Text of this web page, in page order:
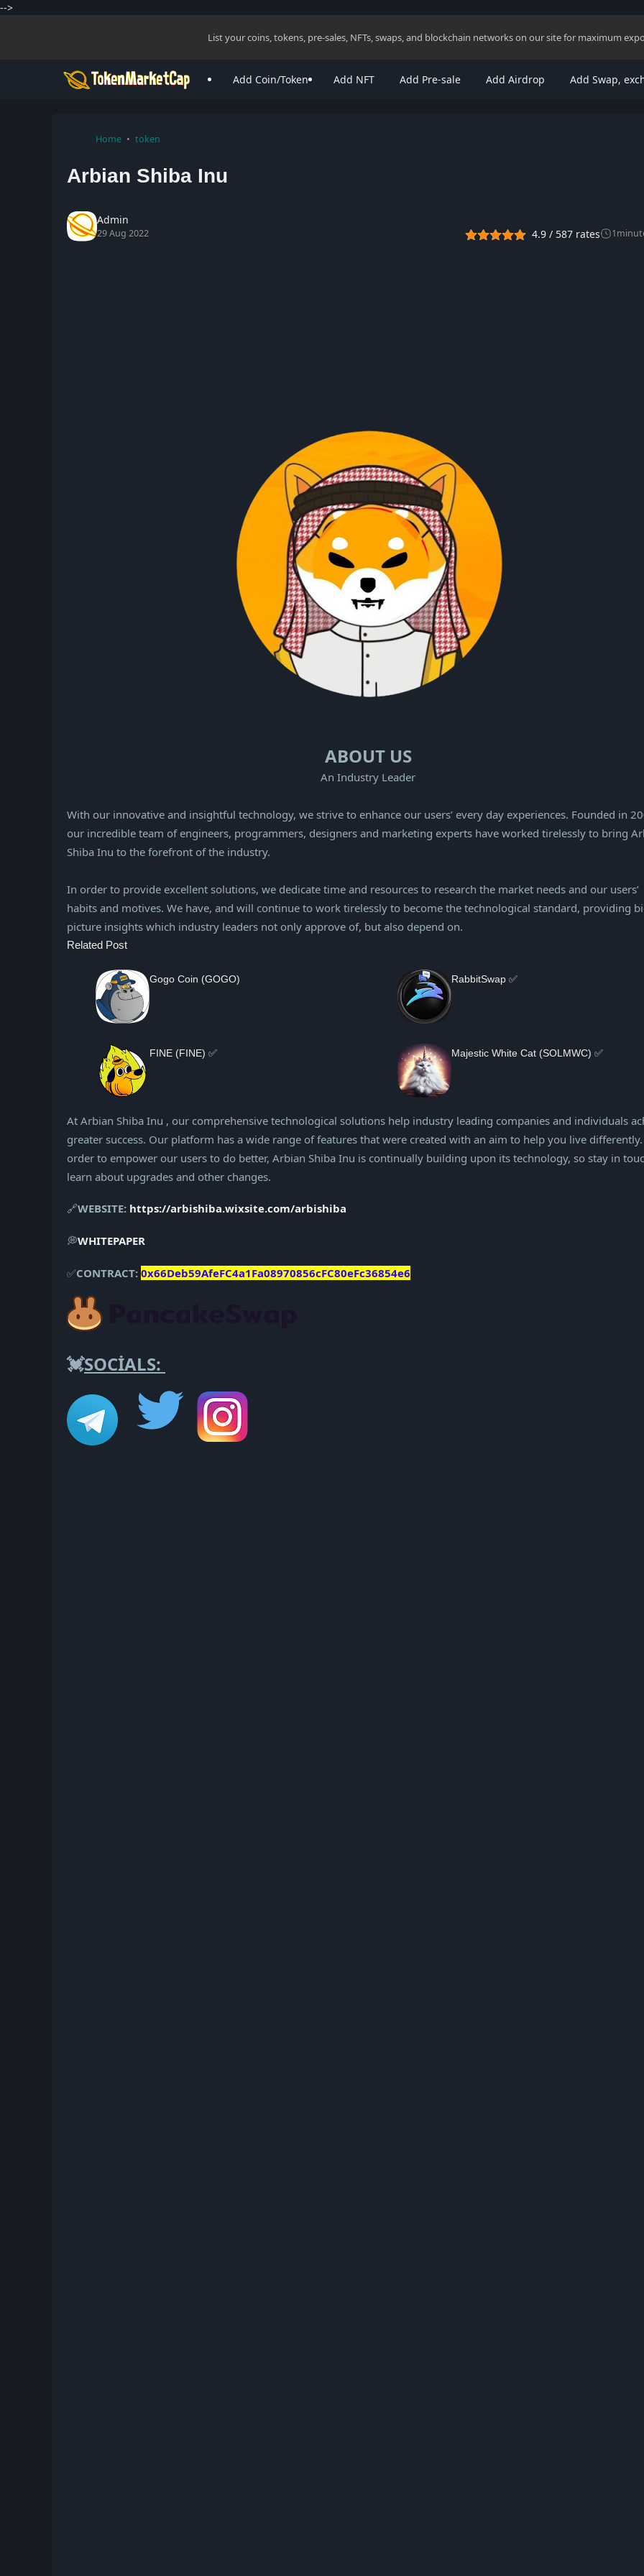
-->
List your coins, tokens, pre-sales, NFTs, swaps, and blockchain networks on our site for maximum
Add Coin/Token Add NFT Add Pre-sale Add Airdrop Add Swap,
Home token
Arbian Shiba Inu
Admin
29 Aug 2022 4.9/ 587rates 1
ABOUT US
An Industry Leader
With our innovative and insightful technology, we strive to enhance our users’ every day experiences. Founded in
our incredible team of engineers, programmers, designers and marketing experts have worked tirelessly to bring
Shiba Inu to the forefront of the industry.
In order to provide excellent solutions, we dedicate time and resources to research the market needs and our users’
habits and motives. We have, and will continue to work tirelessly to become the technological standard, providing
picture insights which industry leaders not only approve of, but also depend on.
Related Post
Gogo Coin (GOGO) RabbitSwap ✅
FINE (FINE) ✅ Majestic White Cat (SOLMWC) ✅
At Arbian Shiba Inu , our comprehensive technological solutions help industry leading companies and individuals
greater success. Our platform has a wide range of features that were created with an aim to help you live
order to empower our users to do better, Arbian Shiba Inu is continually building upon its technology, so stay in
learn about upgrades and other changes.
🔗WEBSITE: https://arbishiba.wixsite.com/arbishiba
💭WHITEPAPER
✅CONTRACT: 0x66Deb59AfeFC4a1Fa08970856cFC80eFc36854e6
💓SOCİALS: